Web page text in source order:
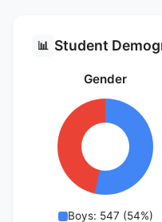
📊 Student
Gender
Boys: 547 (54%)